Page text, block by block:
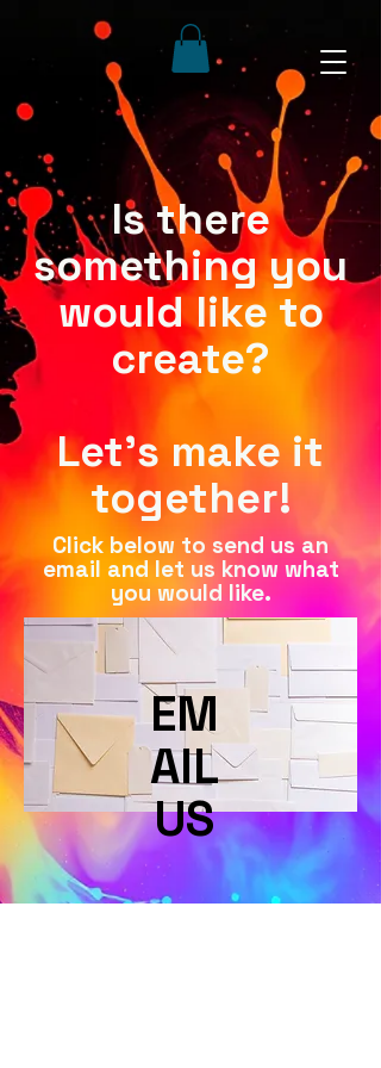
Is there
something you
would like to
create?
Let's make it
together!
Click below to send us an
email and let us know what
you would like.
EM
AIL
US